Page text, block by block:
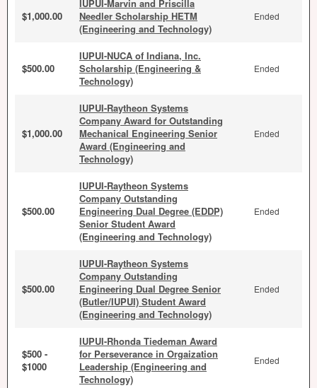
$1,000.00
IUPUI-Marvin and Priscilla
Needler Scholarship HETM
(Engineering and Technology)
Ended
$500.00
IUPUI-NUCA of Indiana, Inc.
Scholarship (Engineering &
Technology)
Ended
$1,000.00
IUPUI-Raytheon Systems
Company Award for Outstanding
Mechanical Engineering Senior
Award (Engineering and
Technology)
Ended
$500.00
IUPUI-Raytheon Systems
Company Outstanding
Engineering Dual Degree (EDDP)
Senior Student Award
(Engineering and Technology)
Ended
$500.00
IUPUI-Raytheon Systems
Company Outstanding
Engineering Dual Degree Senior
(Butler/IUPUI) Student Award
(Engineering and Technology)
Ended
$500 -
$1000
IUPUI-Rhonda Tiedeman Award
for Perseverance in Orgaization
Leadership (Engineering and
Technology)
Ended